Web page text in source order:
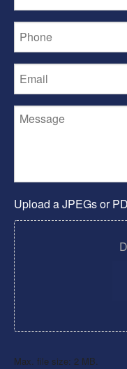
Upload a JPEGs or
Max. file size: 2 MB.